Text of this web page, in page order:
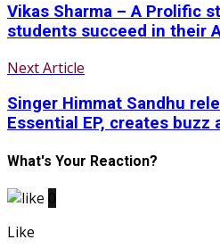
Vikas Sharma – A Prolific
students succeed in their
Next Article
Singer Himmat Sandhu
Essential EP, creates buzz
What's Your Reaction?
Like